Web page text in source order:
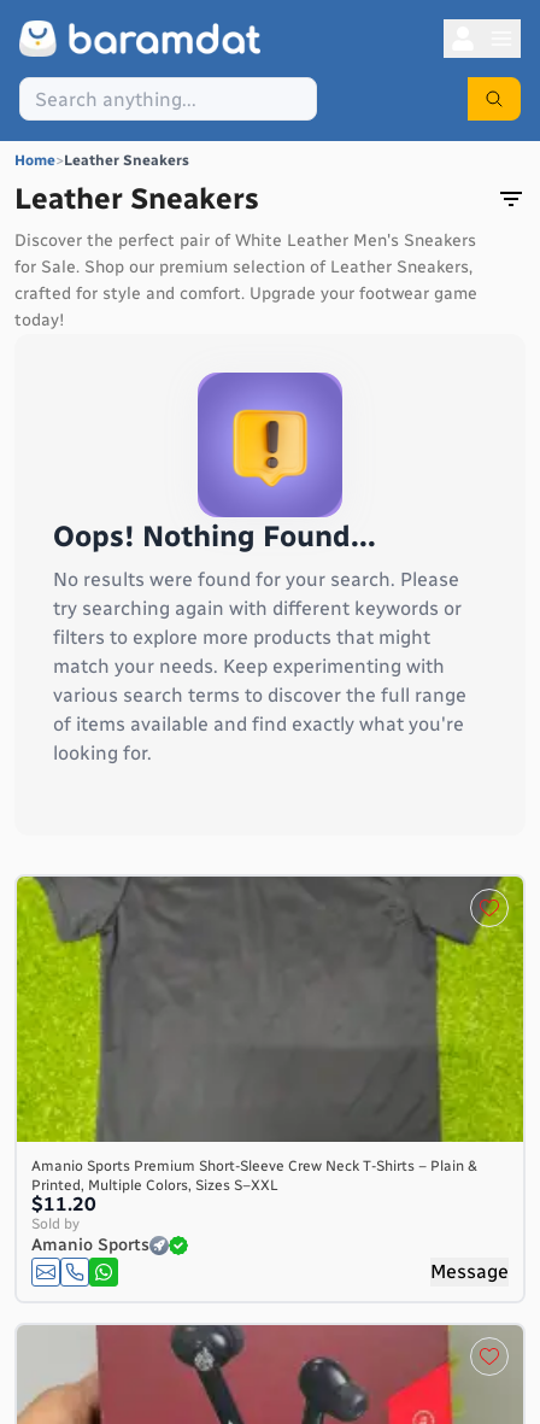
Home>Leather Sneakers
Leather Sneakers
Discover the perfect pair of White Leather Men's Sneakers
for Sale. Shop our premium selection of Leather Sneakers,
crafted for style and comfort. Upgrade your footwear game
today!
Oops! Nothing Found...
No results were found for your search. Please
try searching again with different keywords or
filters to explore more products that might
match your needs. Keep experimenting with
various search terms to discover the full range
of items available and find exactly what you're
looking for.
Amanio Sports Premium Short-Sleeve Crew Neck T-Shirts – Plain &
Printed, Multiple Colors, Sizes S–XXL
$11.20
Sold by
Amanio Sports
Message